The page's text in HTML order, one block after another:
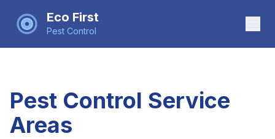
Eco First
Pest Control
Pest Control Service
Areas